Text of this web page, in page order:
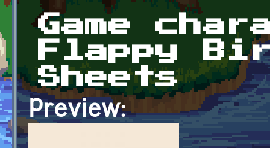
Game
Flappy
Sheets
Preview: